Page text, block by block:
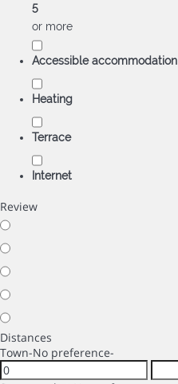
5
or more
Accessible accommodation
Heating
Terrace
Internet
Review
Distances
Town-No preference-